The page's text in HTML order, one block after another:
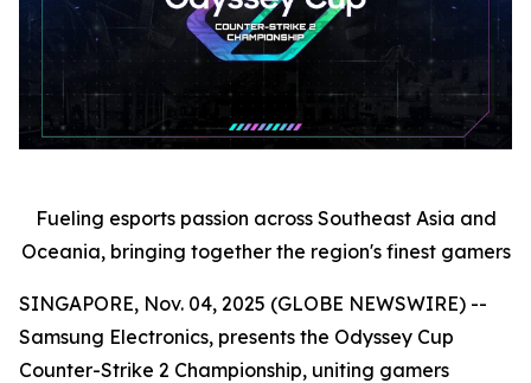
Fueling esports passion across Southeast Asia and
Oceania, bringing together the region's finest gamers
SINGAPORE, Nov. 04, 2025 (GLOBE NEWSWIRE) --
Samsung Electronics, presents the Odyssey Cup
Counter-Strike 2 Championship, uniting gamers